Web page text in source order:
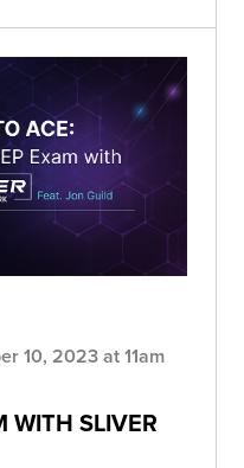
10, 2023 at 11am
WITH SLIVER